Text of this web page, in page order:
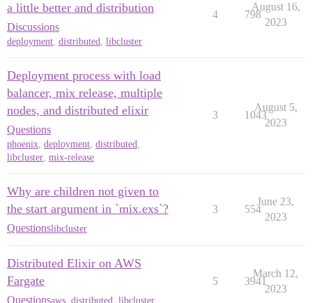
a little better and distribution
Discussions
deployment, distributed, libcluster
4 798
August 16,
2023
Deployment process with load
balancer, mix release, multiple
nodes, and distributed elixir
Questions
phoenix, deployment, distributed,
libcluster, mix-release
3 1043
August 5,
2023
Why are children not given to
the start argument in `mix.exs`?
Questionslibcluster
3 554
June 23,
2023
Distributed Elixir on AWS
Fargate
Questionsaws distributed libcluster
5 3941
March 12,
2023